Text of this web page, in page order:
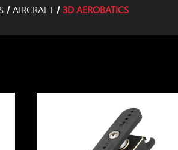
AIRCRAFT 3D AEROBATICS